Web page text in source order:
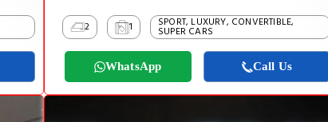
2 1 SPORT, LUXURY, CONVERTIBLE,
SUPER CARS
WhatsApp Call Us